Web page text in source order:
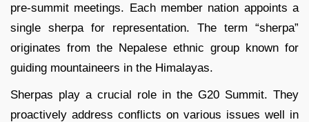
pre-summit meetings. Each member nation appoints a
single sherpa for representation. The term “sherpa”
originates from the Nepalese ethnic group known for
guiding mountaineers in the Himalayas.
Sherpas play a crucial role in the G20 Summit. They
proactively address conflicts on various issues well in